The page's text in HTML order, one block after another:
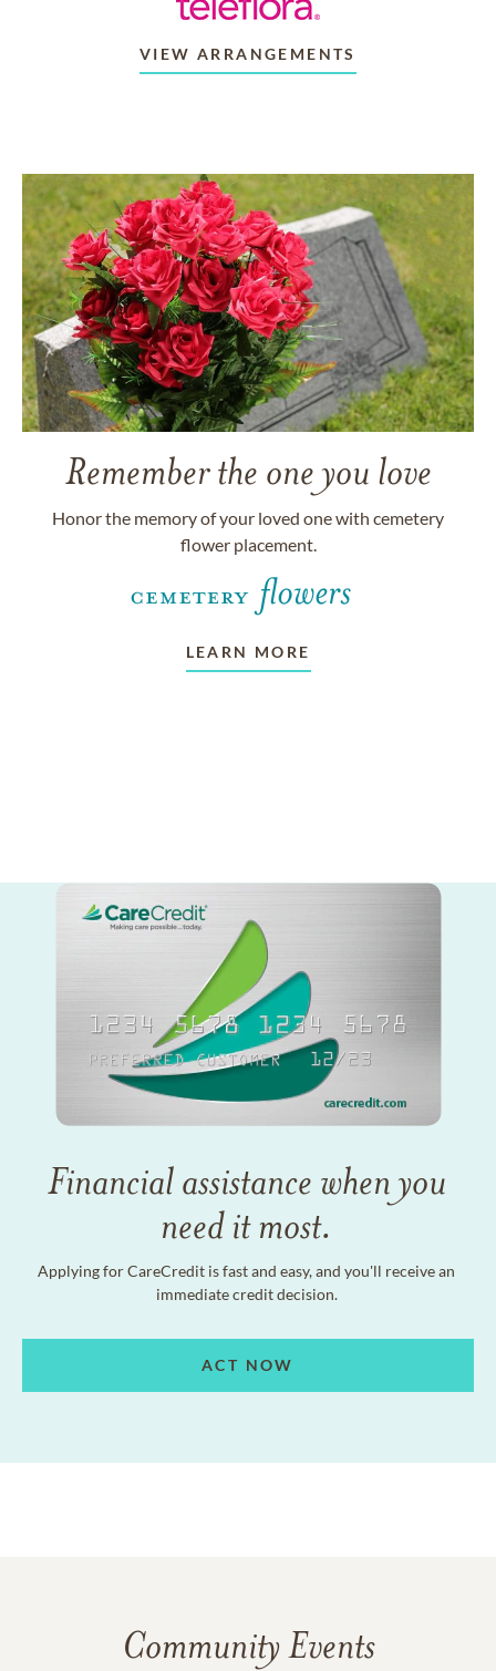
VIEW ARRANGEMENTS
Remember the one you love
Honor the memory of your loved one with cemetery
flower placement.
LEARN MORE
Financial assistance when you
need it most.
Applying for CareCredit is fast and easy, and you'll receive an
immediate credit decision.
ACT NOW
Community Events